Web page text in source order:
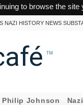
to browse the
NAZI HISTORY NEWS
™
Philip Johnson